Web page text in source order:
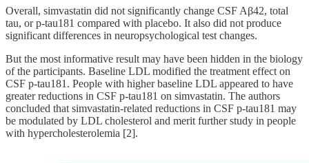
Overall, simvastatin did not significantly change CSF Aβ42, total
tau, or p-tau181 compared with placebo. It also did not produce
significant differences in neuropsychological test changes.
But the most informative result may have been hidden in the biology
of the participants. Baseline LDL modified the treatment effect on
CSF p-tau181. People with higher baseline LDL appeared to have
greater reductions in CSF p-tau181 on simvastatin. The authors
concluded that simvastatin-related reductions in CSF p-tau181 may
be modulated by LDL cholesterol and merit further study in people
with hypercholesterolemia [2].